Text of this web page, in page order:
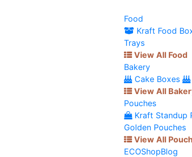
Food
Kraft Food
Trays
View All Food
Bakery
Cake Boxes
View All
Pouches
Kraft Standup
Golden Pouches
View All
ECOShopBlog